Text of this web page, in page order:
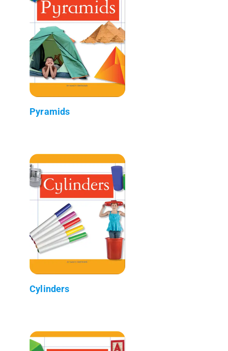
Pyramids
Cylinders